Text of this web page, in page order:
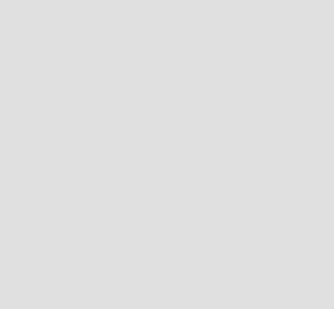
across South Africa. Join today!